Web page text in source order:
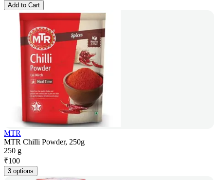
Add to Cart
MTR
MTR Chilli Powder, 250g
250 g
₹100
3 options